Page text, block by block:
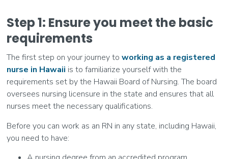
Step 1: Ensure you meet the basic
requirements
The first step on your journey toworking as a registered
nurse in Hawaii is to familiarize yourself with the
requirements set by the Hawaii Board of Nursing. The board
oversees nursing licensure in the state and ensures that all
nurses meet the necessary qualifications.
Before you can work as an RN in any state, including Hawaii,
you need to have: